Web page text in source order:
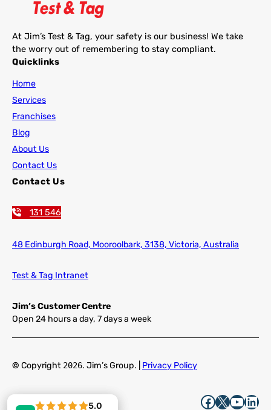
At Jim’s Test & Tag, your safety is our business! We take
the worry out of remembering to stay compliant.
Quicklinks
Home
Services
Franchises
Blog
About Us
Contact Us
Contact Us
131 546
48 Edinburgh Road, Mooroolbark, 3138, Victoria, Australia
Test & Tag Intranet
Jim’s Customer Centre
Open 24 hours a day, 7 days a week
© Copyright 2026. Jim’s Group. | Privacy Policy
Facebook X YouTube LinkedIn
5.0
5.0